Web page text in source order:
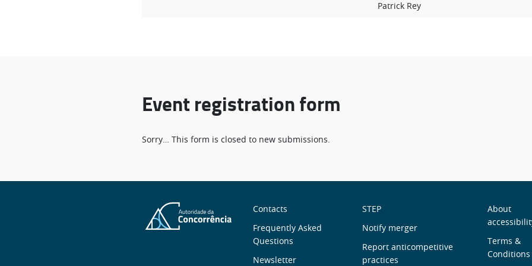
Patrick Rey
Event registration form
Status
Sorry… This form is closed to new submissions.
Sobre
nós
Contacts
Frequently Asked
Questions
Newsletter
Useful
links
STEP
Notify merger
Report anticompetitive
practices
de
About
Terms &
Conditions